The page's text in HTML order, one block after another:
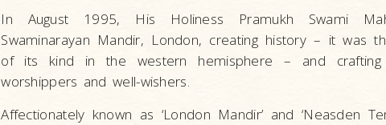
In August 1995, His Holiness Pramukh Swami
Swaminarayan Mandir, London, creating history – it was
of its kind in the western hemisphere – and
worshippers and well-wishers.
Affectionately known as ‘London Mandir’ and ‘Neasden